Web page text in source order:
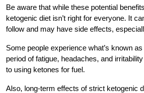
Be aware that while these potential
ketogenic diet isn’t right for everyone. It
follow and may have side effects,
Some people experience what’s known as
period of fatigue, headaches, and
to using ketones for fuel.
Also, long-term effects of strict ketogenic